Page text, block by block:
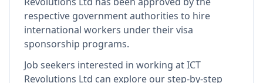
respective government authorities to hire
international workers under their visa
sponsorship programs.
Job seekers interested in working atICT
Revolutions Ltd can explore our step-by-step